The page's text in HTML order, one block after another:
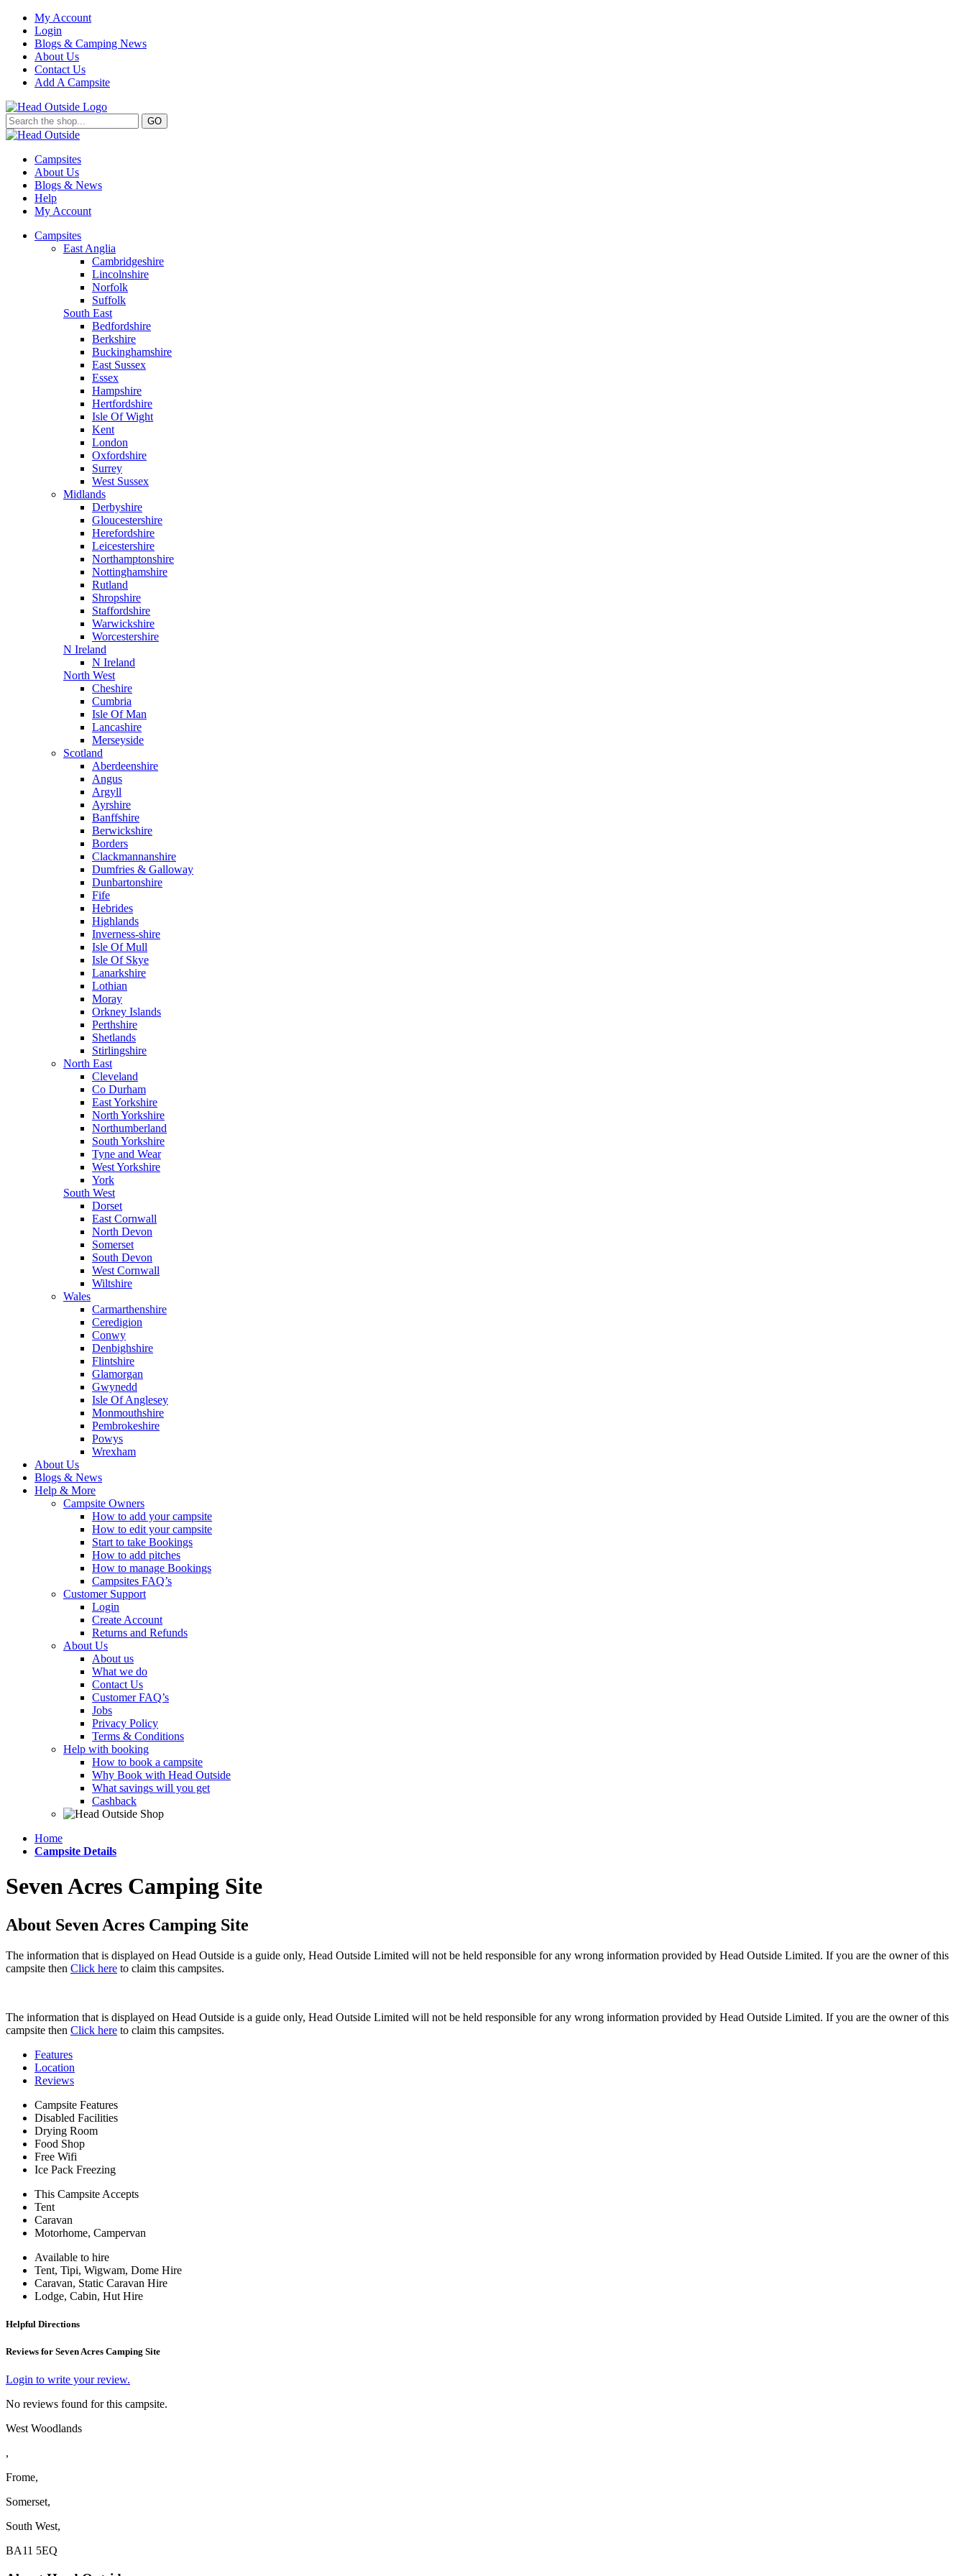
My Account
Login
Blogs & Camping News
About Us
Contact Us
Add A Campsite
GO
Campsites
About Us
Blogs & News
Help
My Account
Campsites
East Anglia
Cambridgeshire
Lincolnshire
Norfolk
Suffolk
South East
Bedfordshire
Berkshire
Buckinghamshire
East Sussex
Essex
Hampshire
Hertfordshire
Isle Of Wight
Kent
London
Oxfordshire
Surrey
West Sussex
Midlands
Derbyshire
Gloucestershire
Herefordshire
Leicestershire
Northamptonshire
Nottinghamshire
Rutland
Shropshire
Staffordshire
Warwickshire
Worcestershire
N Ireland
N Ireland
North West
Cheshire
Cumbria
Isle Of Man
Lancashire
Merseyside
Scotland
Aberdeenshire
Angus
Argyll
Ayrshire
Banffshire
Berwickshire
Borders
Clackmannanshire
Dumfries & Galloway
Dunbartonshire
Fife
Hebrides
Highlands
Inverness-shire
Isle Of Mull
Isle Of Skye
Lanarkshire
Lothian
Moray
Orkney Islands
Perthshire
Shetlands
Stirlingshire
North East
Cleveland
Co Durham
East Yorkshire
North Yorkshire
Northumberland
South Yorkshire
Tyne and Wear
West Yorkshire
York
South West
Dorset
East Cornwall
North Devon
Somerset
South Devon
West Cornwall
Wiltshire
Wales
Carmarthenshire
Ceredigion
Conwy
Denbighshire
Flintshire
Glamorgan
Gwynedd
Isle Of Anglesey
Monmouthshire
Pembrokeshire
Powys
Wrexham
About Us
Blogs & News
Help & More
Campsite Owners
How to add your campsite
How to edit your campsite
Start to take Bookings
How to add pitches
How to manage Bookings
Campsites FAQ’s
Customer Support
Login
Create Account
Returns and Refunds
About Us
About us
What we do
Contact Us
Customer FAQ’s
Jobs
Privacy Policy
Terms & Conditions
Help with booking
How to book a campsite
Why Book with Head Outside
What savings will you get
Cashback
Home
Campsite Details
Seven Acres Camping Site
About Seven Acres Camping Site
The information that is displayed on Head Outside is a guide only, Head Outside Limited will not be held responsible for any wrong information provided by Head Outside Limited. If you are the owner of this
campsite then Click here to claim this campsites.
The information that is displayed on Head Outside is a guide only, Head Outside Limited will not be held responsible for any wrong information provided by Head Outside Limited. If you are the owner of this
campsite then Click here to claim this campsites.
Features
Location
Reviews
Campsite Features
Disabled Facilities
Drying Room
Food Shop
Free Wifi
Ice Pack Freezing
This Campsite Accepts
Tent
Caravan
Motorhome, Campervan
Available to hire
Tent, Tipi, Wigwam, Dome Hire
Caravan, Static Caravan Hire
Lodge, Cabin, Hut Hire
Helpful Directions
Reviews for Seven Acres Camping Site
Login to write your review.
No reviews found for this campsite.
West Woodlands
,
Frome,
Somerset,
South West,
BA11 5EQ